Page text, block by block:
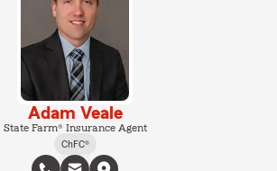
Adam Veale
State Farm® Insurance Agent
ChFC®